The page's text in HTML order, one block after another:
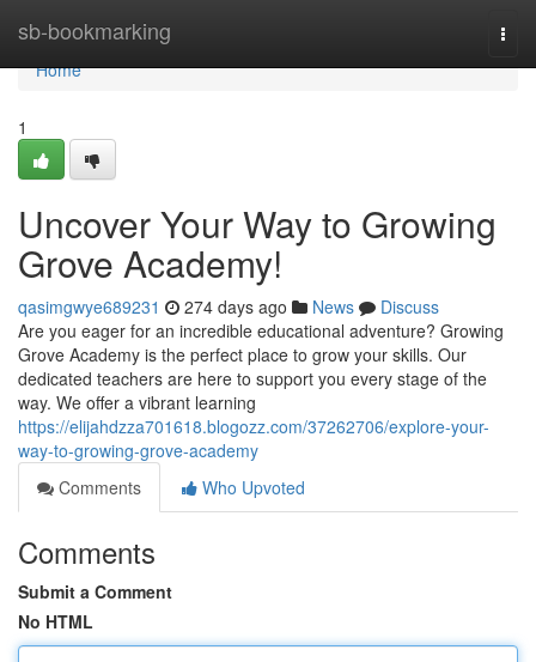
sb-bookmarking
Home
Home
1
Uncover Your Way to Growing
Grove Academy!
qasimgwye689231 274 days ago News
Discuss
Are you eager for an incredible educational adventure? Growing
Grove Academy is the perfect place to grow your skills. Our
dedicated teachers are here to support you every stage of the
way. We offer a vibrant learning
https://elijahdzza701618.blogozz.com/37262706/explore-your-
way-to-growing-grove-academy
Comments
Who Upvoted
Comments
Submit a Comment
No HTML